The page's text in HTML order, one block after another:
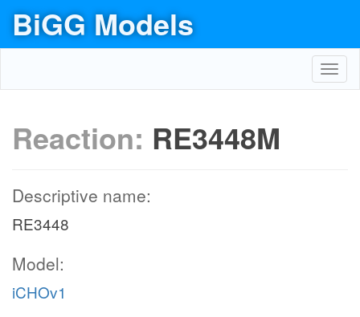
BiGG Models
Reaction: RE3448M
Descriptive name:
RE3448
Model:
iCHOv1